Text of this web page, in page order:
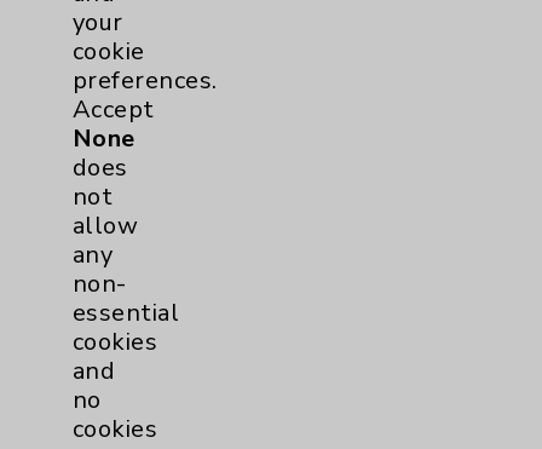
Community Health Needs Assessment &
Benefits
Employee & Provider Access
Financial Assistance
Help Paying Your Bill
Notice of Privacy Practices
Physician Payments Sunshine Act
Price Transparency
Key Contacts
your
cookie
preferences.
Accept
None
does
not
allow
any
non-
essential
cookies
and
no
cookies